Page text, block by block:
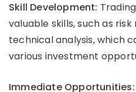
Skill Development:
valuable skills, such as
technical analysis, which
various investment
Immediate Opportunities: